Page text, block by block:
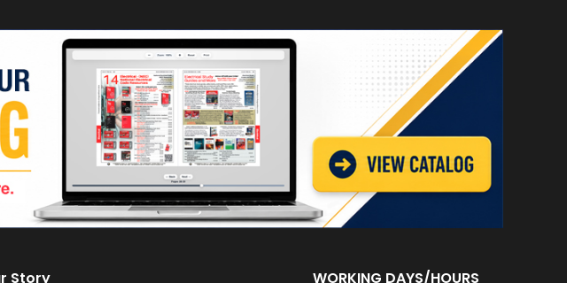
Story WORKING DAYS/HOURS